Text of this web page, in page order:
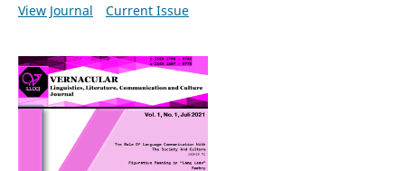
View Journal
Current Issue